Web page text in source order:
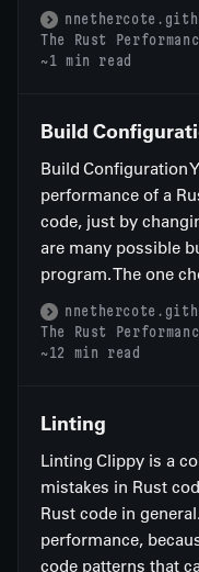
The Rust
~1 min read
Build
Build Configuration
performance of a
code, just by
are many possible
program. The one
The Rust
~12 min read
Linting
Linting Clippy is a
mistakes in Rust
Rust code in
performance,
code patterns that